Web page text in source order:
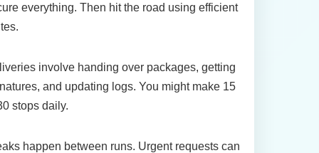
everything. Then hit the road using efficient
involve handing over packages, getting
and updating logs. You might make 15
stops daily.
happen between runs. Urgent requests can